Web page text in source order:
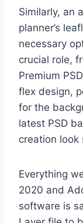
Similarly, an
planner’s
necessary
crucial role,
Premium
flex design,
for the
latest PSD
creation look
Everything
2020 and
software is